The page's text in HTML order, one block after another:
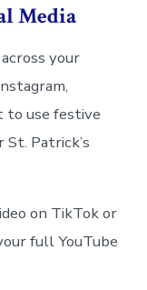
Media
your
to use festive
Patrick’s
on TikTok or
full YouTube